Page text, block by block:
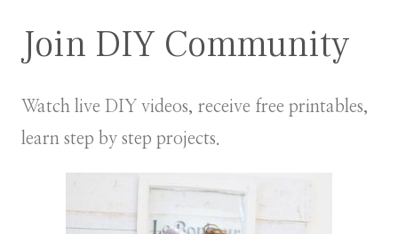
Join DIY Community
Watch live DIY videos, receive free printables,
learn step by step projects.